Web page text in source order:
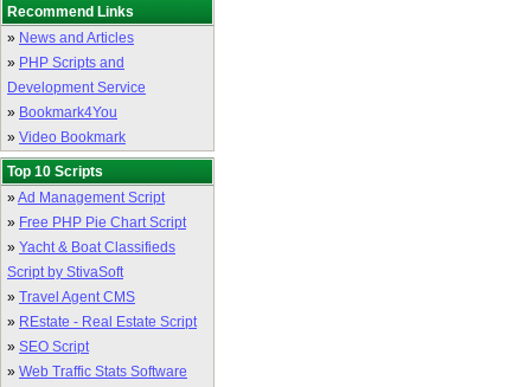
Recommend Links
» News and Articles
» PHP Scripts and
Development Service
» Bookmark4You
» Video Bookmark
Top 10 Scripts
»Ad Management Script
» Free PHP Pie Chart Script
» Yacht & Boat Classifieds
Script by StivaSoft
» Travel Agent CMS
» REstate - Real Estate Script
» SEO Script
» Web Traffic Stats Software